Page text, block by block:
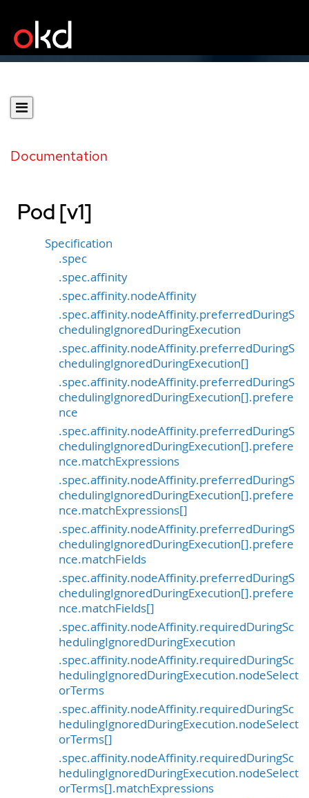
Documentation
Pod [v1]
Specification
.spec
.spec.affinity
.spec.affinity.nodeAffinity
.spec.affinity.nodeAffinity.preferredDuringS
chedulingIgnoredDuringExecution
.spec.affinity.nodeAffinity.preferredDuringS
chedulingIgnoredDuringExecution[]
.spec.affinity.nodeAffinity.preferredDuringS
chedulingIgnoredDuringExecution[].prefere
nce
.spec.affinity.nodeAffinity.preferredDuringS
chedulingIgnoredDuringExecution[].prefere
nce.matchExpressions
.spec.affinity.nodeAffinity.preferredDuringS
chedulingIgnoredDuringExecution[].prefere
nce.matchExpressions[]
.spec.affinity.nodeAffinity.preferredDuringS
chedulingIgnoredDuringExecution[].prefere
nce.matchFields
.spec.affinity.nodeAffinity.preferredDuringS
chedulingIgnoredDuringExecution[].prefere
nce.matchFields[]
.spec.affinity.nodeAffinity.requiredDuringSc
hedulingIgnoredDuringExecution
.spec.affinity.nodeAffinity.requiredDuringSc
hedulingIgnoredDuringExecution.nodeSelect
orTerms
.spec.affinity.nodeAffinity.requiredDuringSc
hedulingIgnoredDuringExecution.nodeSelect
orTerms[]
.spec.affinity.nodeAffinity.requiredDuringSc
hedulingIgnoredDuringExecution.nodeSelect
orTerms[].matchExpressions